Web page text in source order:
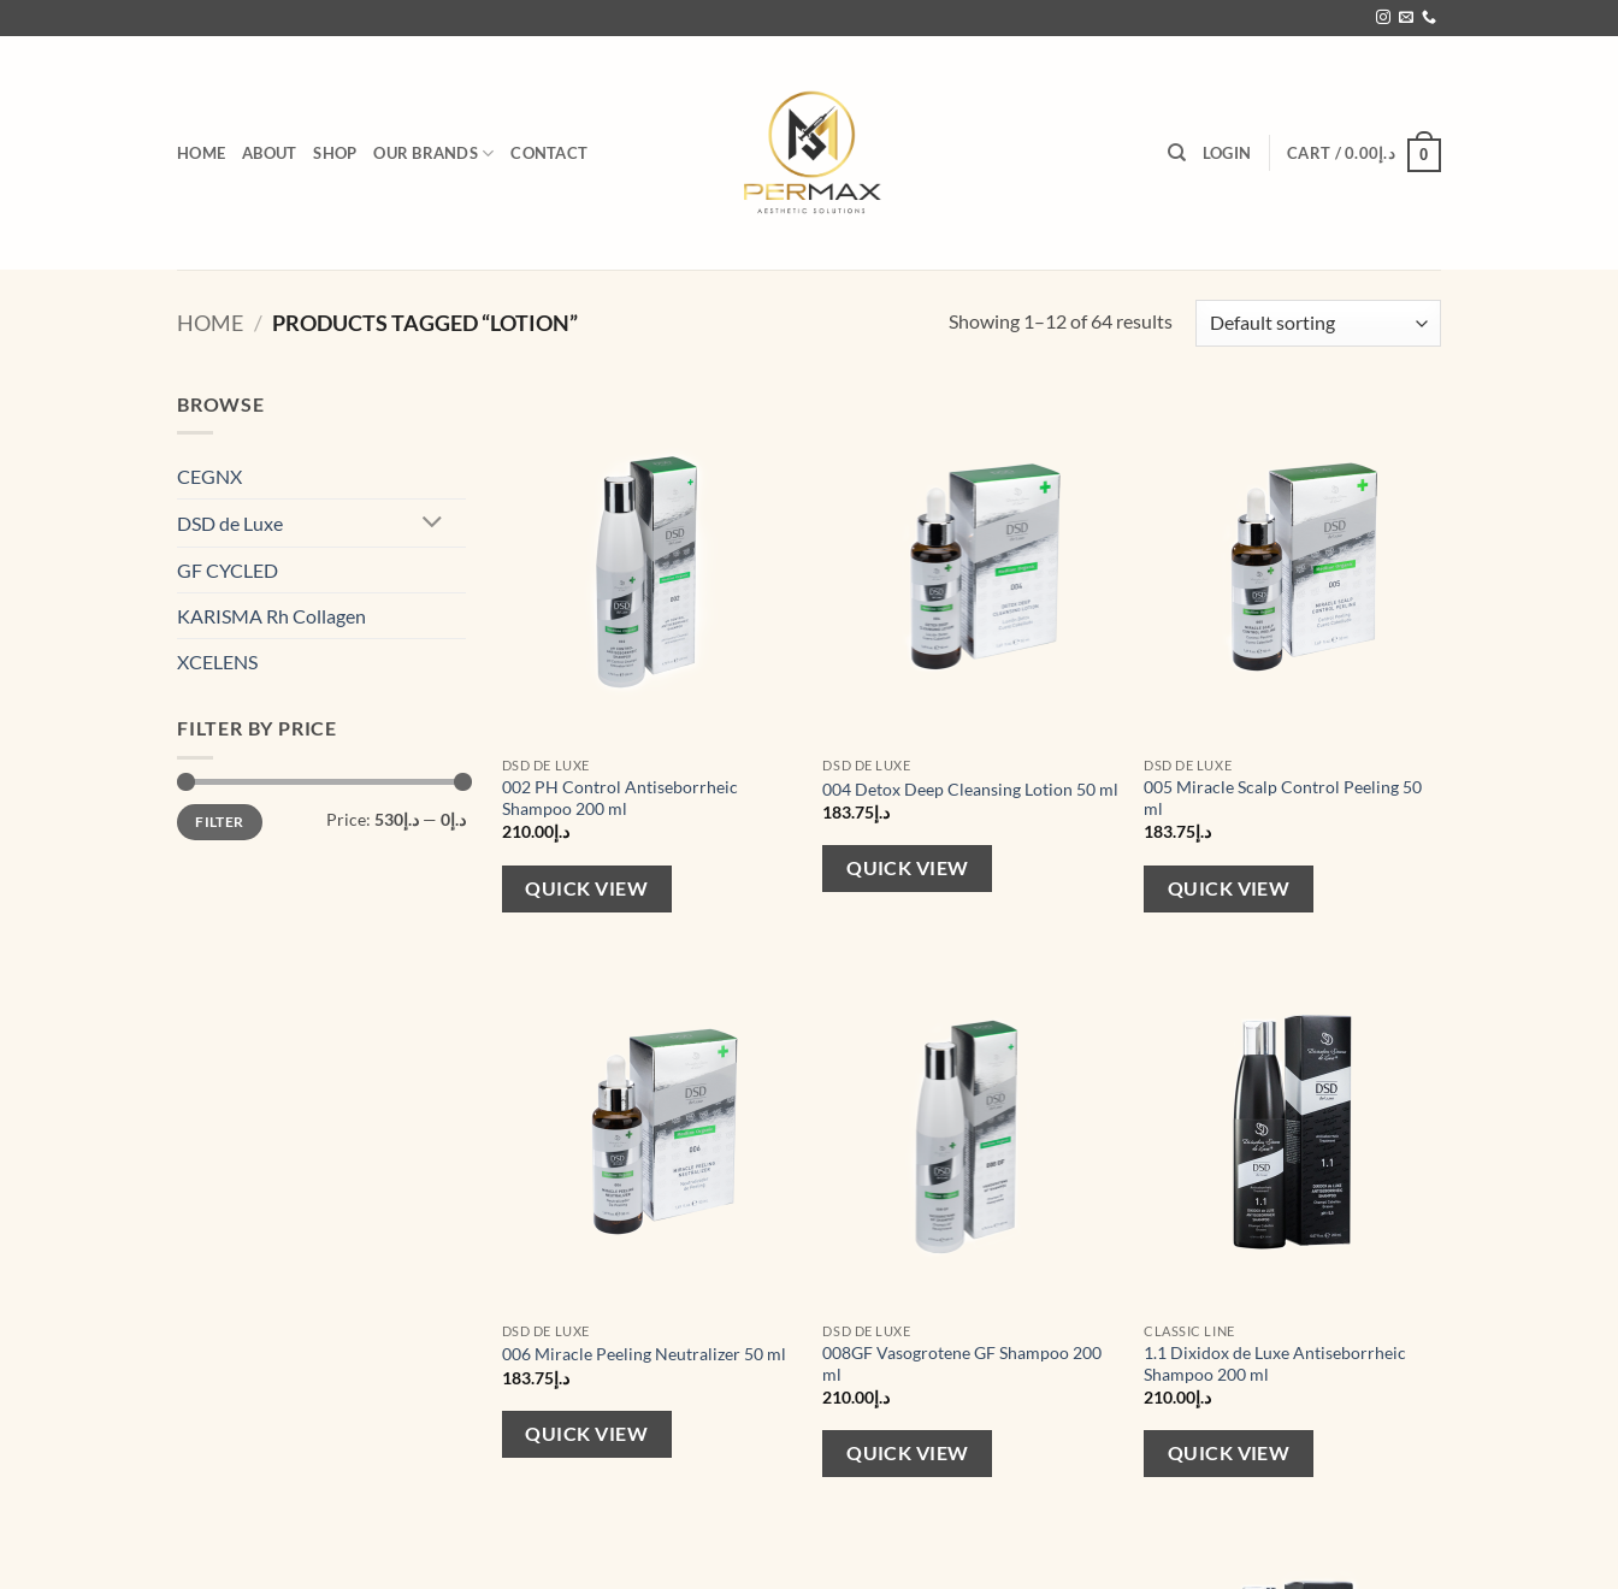
to
HOME ABOUT SHOP OUR BRANDS CONTACT LOGIN CART / د.إ0.00 0
HOME / PRODUCTS TAGGED “LOTION” Showing 1–12 of 64 results
BROWSE
CEGNX
DSD de Luxe
GF CYCLED
KARISMA Rh Collagen
XCELENS
FILTER BY PRICE
Min
price
Max
priceFILTER Price: د.إ0 — د.إ530
DSD DE LUXE
002 PH Control Antiseborrheic
Shampoo 200 ml
د.إ210.00
QUICK VIEW
DSD DE LUXE
004 Detox Deep Cleansing Lotion 50 ml
د.إ183.75
QUICK VIEW
DSD DE LUXE
005 Miracle Scalp Control Peeling 50
ml
د.إ183.75
QUICK VIEW
DSD DE LUXE
006 Miracle Peeling Neutralizer 50 ml
د.إ183.75
QUICK VIEW
DSD DE LUXE
008GF Vasogrotene GF Shampoo 200
ml
د.إ210.00
QUICK VIEW
CLASSIC LINE
1.1 Dixidox de Luxe Antiseborrheic
Shampoo 200 ml
د.إ210.00
QUICK VIEW